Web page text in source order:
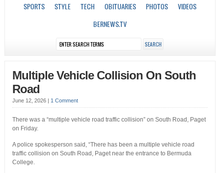
SPORTS
STYLE TECH OBITUARIES PHOTOS
VIDEOS
BERNEWS.TV
Multiple Vehicle Collision On South
Road
June 12, 2026 1 Comment
There was a “multiple vehicle road traffic collision” on South Road, Paget
on Friday.
A police spokesperson said, “There has been a multiple vehicle road
traffic collision on South Road, Paget near the entrance to Bermuda
College.